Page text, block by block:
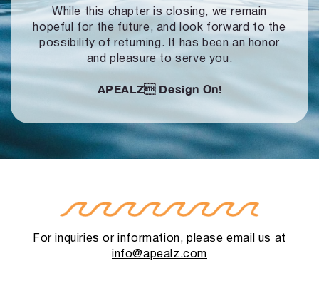
While this chapter is closing, we remain
hopeful for the future, and look forward to the
possibility of returning. It has been an honor
and pleasure to serve you.
APEALZ Design On!
For inquiries or information, please email us at
info@apealz.com